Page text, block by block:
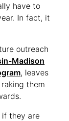
have to
In fact, it
outreach
Madison
, leaves
them
if they are